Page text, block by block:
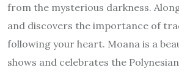
from the mysterious darkness.
and discovers the importance of
following your heart. Moana is a
shows and celebrates the